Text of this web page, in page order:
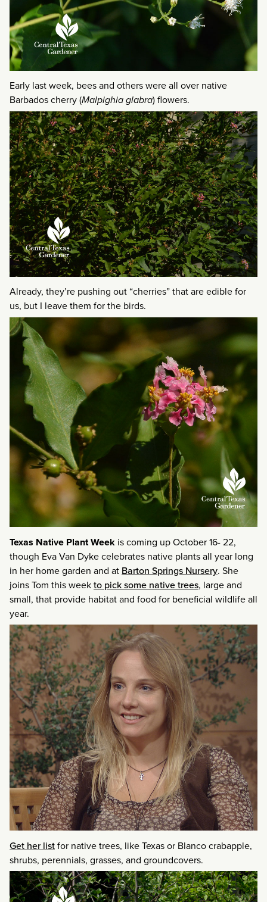
Early last week, bees and others were all over native
Barbados cherry (Malpighia glabra) flowers.
Already, they’re pushing out “cherries” that are edible for
us, but I leave them for the birds.
Texas Native Plant Week is coming up October 16- 22,
though Eva Van Dyke celebrates native plants all year long
in her home garden and at Barton Springs Nursery. She
joins Tom this weekto pick some native trees, large and
small, that provide habitat and food for beneficial wildlife all
year.
Get her listfor native trees, like Texas or Blanco crabapple,
shrubs, perennials, grasses, and groundcovers.